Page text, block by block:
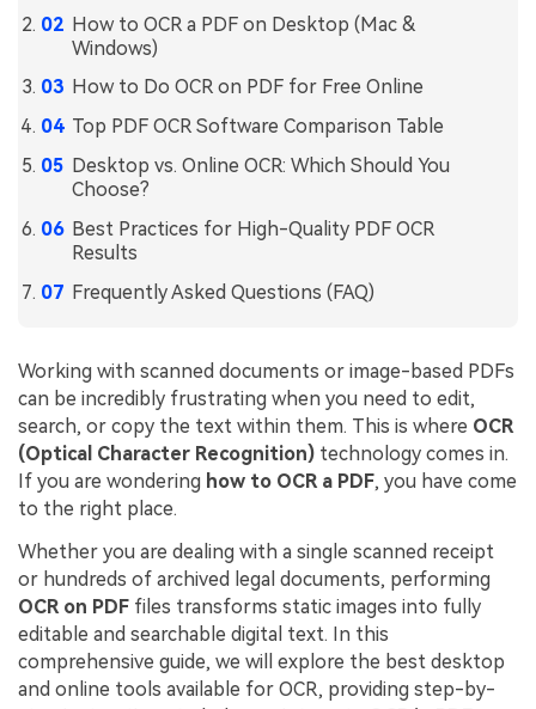
All New PDFelement 12：
easier
every PDF task a breeze. Smarter, faster, easier.
Password Protect PDF
Share PDF
AI for PDF
Chat with PDF
AI PDF Summarizer
AI PDF Translator
Chat with Image
AI Content Detector
AI Rewrite PDF
Explain PDF with AI
Chat with Document
All PDF Features
Financial
Government
Publishing
Freelancer
Reviews & Awards
G2 Awards
Accessibility
PDF Software Comparison
User Guide
PDFelement for Windows
PDFelement for Mac
PDFelement for iOS
PDFelement for Android
How to OCR a PDF on Desktop (Mac &
Windows)
How to Do OCR on PDF for Free Online
Top PDF OCR Software Comparison Table
Desktop vs. Online OCR: Which Should You
Choose?
Best Practices for High-Quality PDF OCR
Results
Frequently Asked Questions (FAQ)
Working with scanned documents or image-based PDFs
can be incredibly frustrating when you need to edit,
search, or copy the text within them. This is where OCR
(Optical Character Recognition) technology comes in.
If you are wondering how to OCR a PDF, you have come
to the right place.
Whether you are dealing with a single scanned receipt
or hundreds of archived legal documents, performing
OCR on PDF files transforms static images into fully
editable and searchable digital text. In this
comprehensive guide, we will explore the best desktop
and online tools available for OCR, providing step-by-